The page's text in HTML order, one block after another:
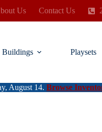
Us Contact Us
Buildings Playsets
August 14. Browse